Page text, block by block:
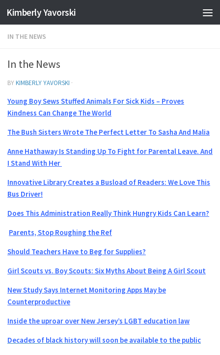
Skip to content
Kimberly Yavorski
IN THE NEWS
In the News
BYKIMBERLY YAVORSKI ·
Young Boy Sews Stuffed Animals For Sick Kids – Proves
Kindness Can Change The World
The Bush Sisters Wrote The Perfect Letter To Sasha And Malia
Anne Hathaway Is Standing Up To Fight for Parental Leave. And
I Stand With Her
Innovative Library Creates a Busload of Readers: We Love This
Bus Driver!
Does This Administration Really Think Hungry Kids Can Learn?
Parents, Stop Roughing the Ref
Should Teachers Have to Beg for Supplies?
Girl Scouts vs. Boy Scouts: Six Myths About Being A Girl Scout
New Study Says Internet Monitoring Apps May be
Counterproductive
Inside the uproar over New Jersey’s LGBT education law
Decades of black history will soon be available to the public